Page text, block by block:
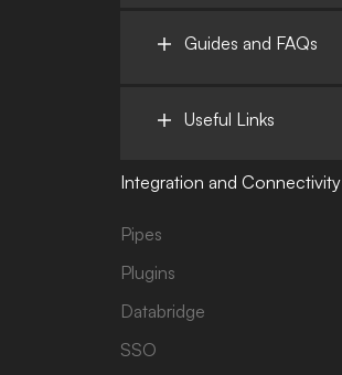
Guides and FAQs
Useful Links
Integration and Connectivity
Pipes
Plugins
Databridge
SSO